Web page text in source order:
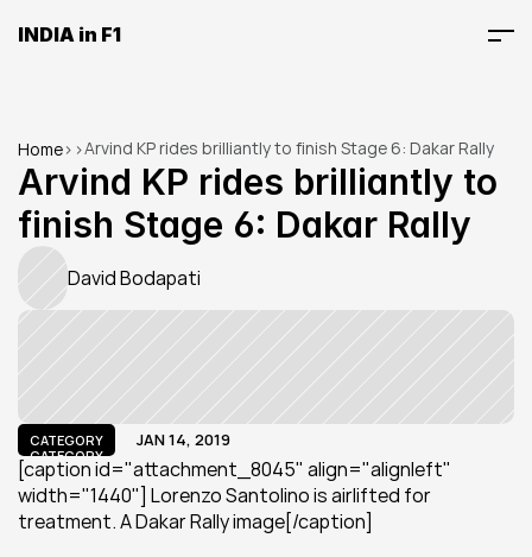
INDIA in F1
Home> >Arvind KP rides brilliantly to finish Stage 6: Dakar Rally
Arvind KP rides brilliantly to
finish Stage 6: Dakar Rally
David Bodapati
CATEGORY
CATEGORY
JAN 14, 2019
[caption id="attachment_8045" align="alignleft"
width="1440"] Lorenzo Santolino is airlifted for
treatment. A Dakar Rally image[/caption]